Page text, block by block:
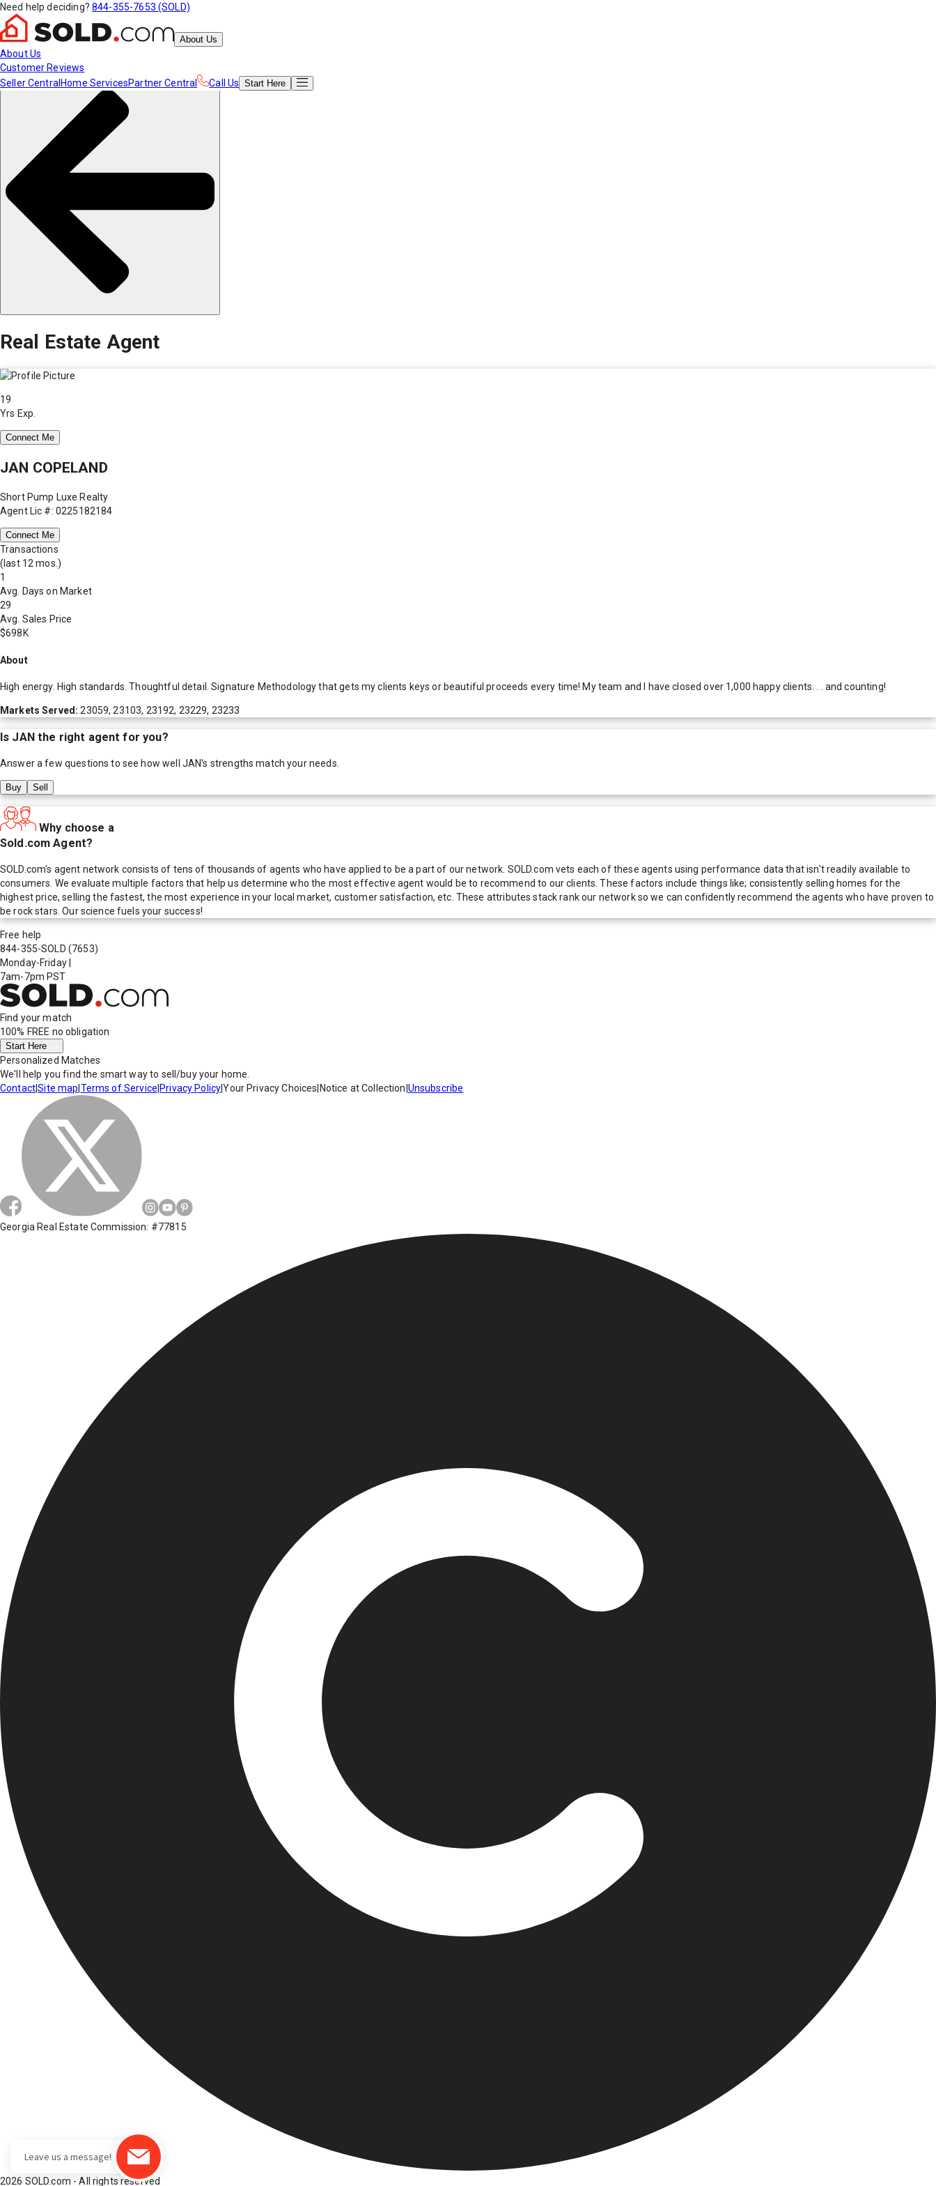
Need help deciding? 844-355-7653 (SOLD)
About Us
About Us
Customer Reviews
Seller Central Home ServicesPartner Central Call Us Start Here
Real Estate Agent
19
Yrs Exp.
Connect Me
JAN COPELAND
Short Pump Luxe Realty
Agent Lic #: 0225182184
Connect Me
Transactions
(last 12 mos.)
1
Avg. Days on Market
29
Avg. Sales Price
$698K
About
High energy. High standards. Thoughtful detail. Signature Methodology that gets my clients keys or beautiful proceeds every time! My team and I have closed over 1,000 happy clients. . . and counting!
Markets Served:23059, 23103, 23192, 23229, 23233
Is JANthe right agent for you?
Answer a few questions to see how well JAN's strengths match your needs.
Buy Sell
Why choose a
Sold.com Agent?
SOLD.com's agent network consists of tens of thousands of agents who have applied to be a part of our network. SOLD.com vets each of these agents using performance data that isn't readily available to
consumers. We evaluate multiple factors that help us determine who the most effective agent would be to recommend to our clients. These factors include things like; consistently selling homes for the
highest price, selling the fastest, the most experience in your local market, customer satisfaction, etc. These attributes stack rank our network so we can confidently recommend the agents who have proven to
be rock stars. Our science fuels your success!
Free help
844-355-SOLD (7653)
Monday-Friday
7am-7pm PST
Find your match
100% FREE no obligation
Start Here
Personalized Matches
We'll help you find the smart way to sell/buy your home.
Contact|Site map Terms of Service Privacy Policy|Your Privacy Choices Notice at Collection Unsubscribe
Georgia Real Estate Commission: #77815
2026 SOLD.com - All rights reserved